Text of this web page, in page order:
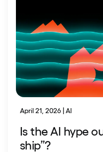
April 21, 2026 | AI
Is the AI hype
ship”?